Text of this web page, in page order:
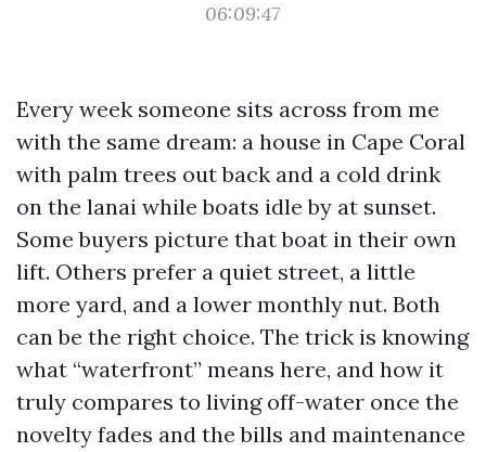
06:09:47
Every week someone sits across from me
with the same dream: a house in Cape Coral
with palm trees out back and a cold drink
on the lanai while boats idle by at sunset.
Some buyers picture that boat in their own
lift. Others prefer a quiet street, a little
more yard, and a lower monthly nut. Both
can be the right choice. The trick is knowing
what “waterfront” means here, and how it
truly compares to living off-water once the
novelty fades and the bills and maintenance